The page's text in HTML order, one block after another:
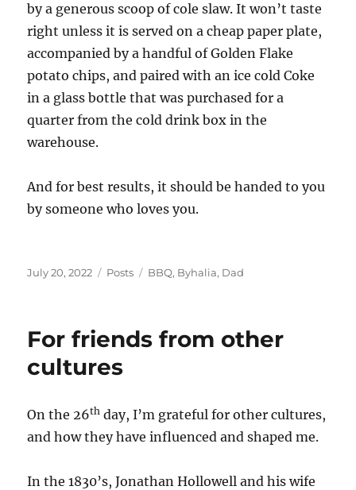
by a generous scoop of cole slaw. It won’t taste
right unless it is served on a cheap paper plate,
accompanied by a handful of Golden Flake
potato chips, and paired with an ice cold Coke
in a glass bottle that was purchased for a
quarter from the cold drink box in the
warehouse.
And for best results, it should be handed to you
by someone who loves you.
Posted
July 20, 2022 Categories
Posts Tags
BBQ, Byhalia, Dad
For friends from other
cultures
On the 26th day, I’m grateful for other cultures,
and how they have influenced and shaped me.
In the 1830’s, Jonathan Hollowell and his wife